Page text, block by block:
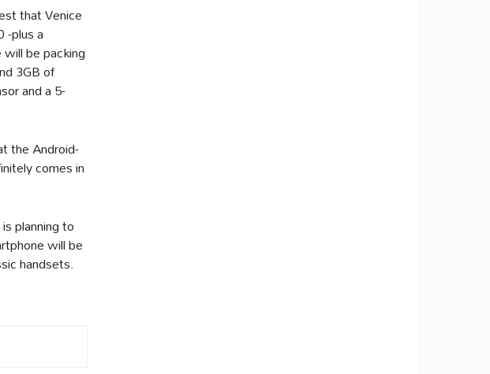
that Venice
-plus a
be packing
3GB of
and a 5-
the Android-
comes in
planning to
will be
handsets.